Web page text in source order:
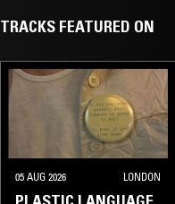
TRACKS FEATURED ON
05 AUG 2026 LONDON